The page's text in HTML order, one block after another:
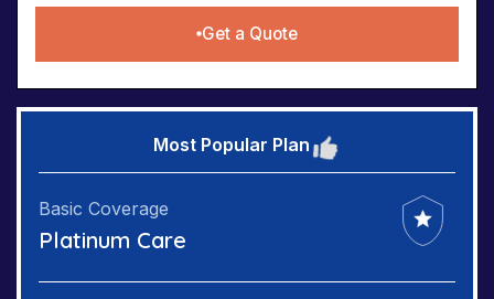
Get a Quote
Most Popular Plan
Basic Coverage
Platinum Care